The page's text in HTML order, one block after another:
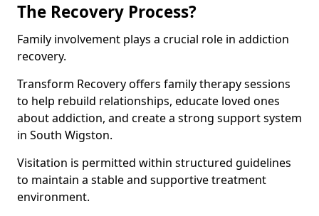
The Recovery Process?
Family involvement plays a crucial role in addiction
recovery.
Transform Recovery offers family therapy sessions
to help rebuild relationships, educate loved ones
about addiction, and create a strong support system
in South Wigston.
Visitation is permitted within structured guidelines
to maintain a stable and supportive treatment
environment.